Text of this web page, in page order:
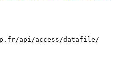
api/access/datafile/